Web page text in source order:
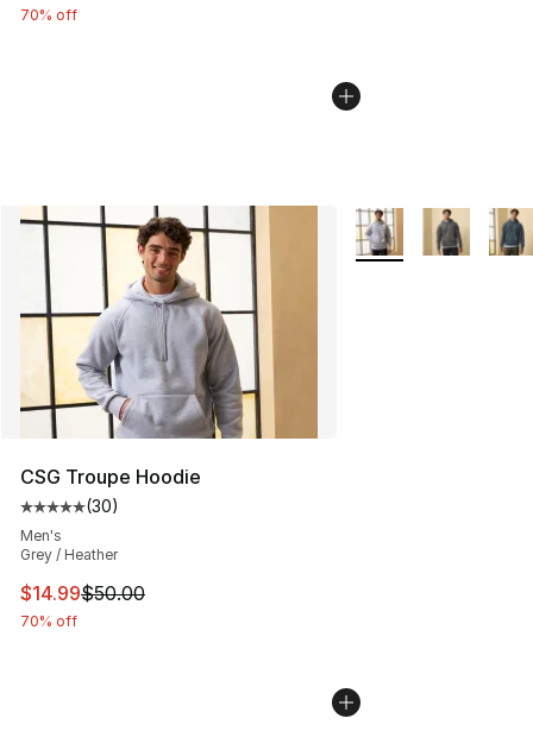
70% off
CSG Troupe Hoodie
Average customer rating - [5 out of 5 stars], 30 reviews
(30)
Men's
Grey / Heather
This item is on sale. Price dropped from $50.00 to
$14.99$50.00
70% off
More Colors